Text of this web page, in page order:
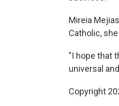
Mireia
Catholic,
"I hope that
universal
Copyright